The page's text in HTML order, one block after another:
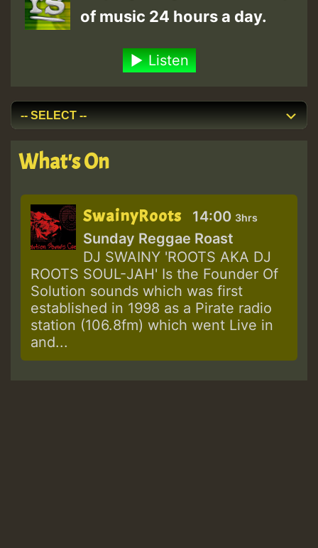
of music 24 hours a day.
Listen
What's On
SwainyRoots 14:00 3hrs
Sunday Reggae Roast
DJ SWAINY 'ROOTS AKA DJ
ROOTS SOUL-JAH' Is the Founder Of
Solution sounds which was first
established in 1998 as a Pirate radio
station (106.8fm) which went Live in
and...